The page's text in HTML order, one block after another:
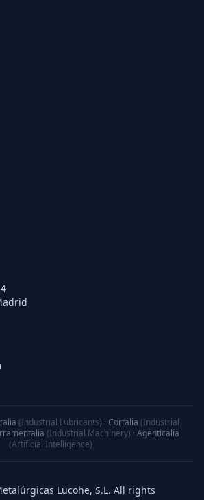
(Industrial Lubricants) · Cortalia (Industrial
(Industrial Machinery) · Agenticalia
(Artificial Intelligence)
Lucohe, S.L. All rights